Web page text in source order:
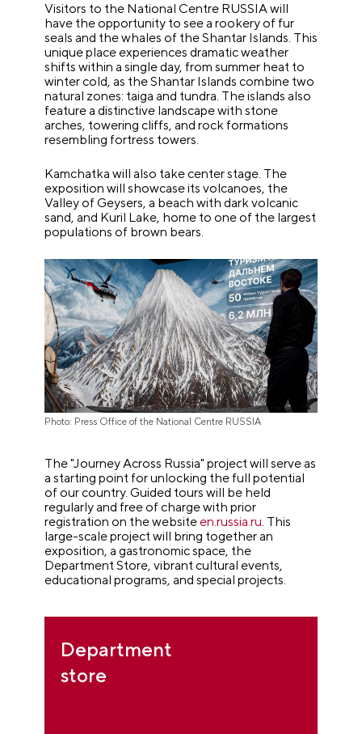
Visitors to the National Centre RUSSIA will
have the opportunity to see a rookery of fur
seals and the whales of the Shantar Islands. This
unique place experiences dramatic weather
shifts within a single day, from summer heat to
winter cold, as the Shantar Islands combine two
natural zones: taiga and tundra. The islands also
feature a distinctive landscape with stone
arches, towering cliffs, and rock formations
resembling fortress towers.
Kamchatka will also take center stage. The
exposition will showcase its volcanoes, the
Valley of Geysers, a beach with dark volcanic
sand, and Kuril Lake, home to one of the largest
populations of brown bears.
Photo: Press Office of the National Centre RUSSIA
The "Journey Across Russia" project will serve as
a starting point for unlocking the full potential
of our country. Guided tours will be held
regularly and free of charge with prior
registration on the websiteen.russia.ru. This
large-scale project will bring together an
exposition, a gastronomic space, the
Department Store, vibrant cultural events,
educational programs, and special projects.
Department
store